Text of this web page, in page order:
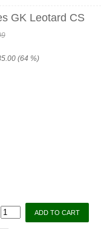
GK Leotard CS
(64 %)